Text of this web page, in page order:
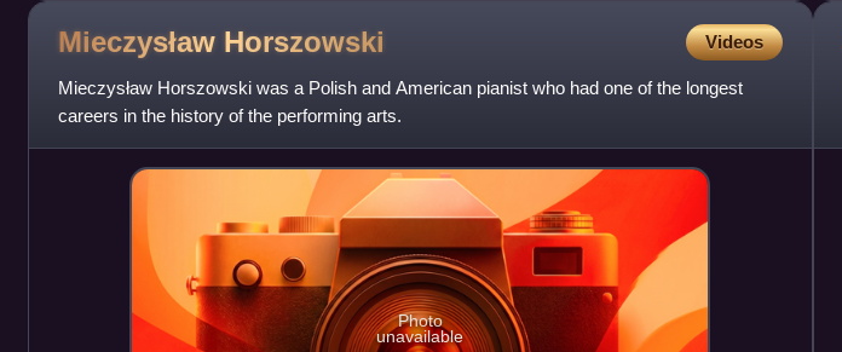
Mieczysław Horszowski Videos
Mieczysław Horszowski was a Polish and American pianist who had one of the longest
careers in the history of the performing arts.
Photo
unavailable